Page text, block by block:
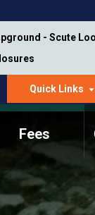
- Scute
Quick Links
Fees
Memorial
Annual Trail
Plan